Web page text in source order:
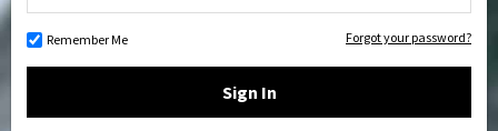
Remember Me Forgot your password?
Sign In